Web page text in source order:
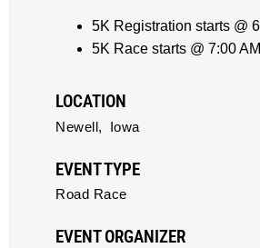
5K Registration starts @
5K Race starts @ 7:00 AM
LOCATION
Newell, Iowa
EVENT TYPE
Road Race
EVENT ORGANIZER